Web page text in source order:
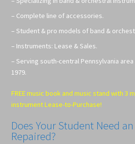
– Complete line of accessories.
– Student & pro models of band &
– Instruments: Lease & Sales.
– Serving south-central Pennsylvania
1979.
FREE music book and music stand with 3
instrument Lease-to-Purchase!
Does Your Student Need
Repaired?